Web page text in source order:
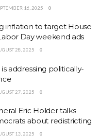
16, 2025 0
inflation to target House
Day weekend ads
28, 2025 0
addressing politically-
27, 2025 0
Eric Holder talks
about redistricting
13, 2025 0